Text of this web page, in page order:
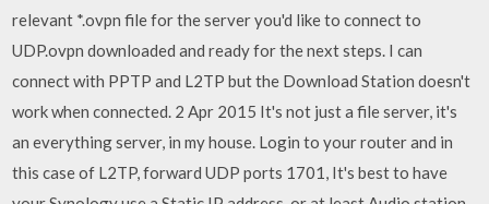
relevant *.ovpn file for the server you'd like to connect to
UDP.ovpn downloaded and ready for the next steps. I can
connect with PPTP and L2TP but the Download Station doesn't
work when connected. 2 Apr 2015 It's not just a file server, it's
an everything server, in my house. Login to your router and in
this case of L2TP, forward UDP ports 1701, It's best to have